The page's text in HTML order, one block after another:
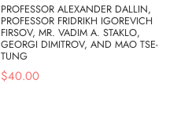
PROFESSOR ALEXANDER DALLIN,
PROFESSOR FRIDRIKH IGOREVICH
FIRSOV, MR. VADIM A. STAKLO,
GEORGI DIMITROV, AND MAO TSE-
TUNG
$40.00